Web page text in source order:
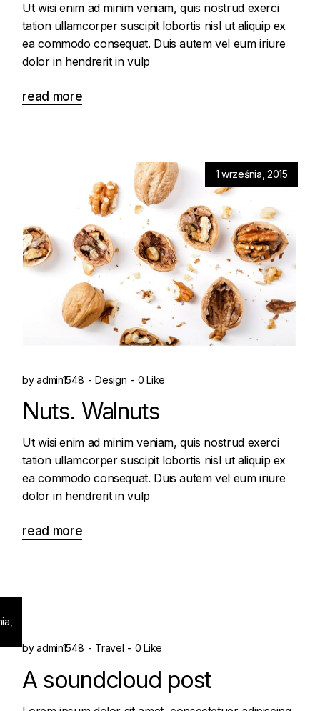
Ut wisi enim ad minim veniam, quis nostrud exerci
tation ullamcorper suscipit lobortis nisl ut aliquip ex
ea commodo consequat. Duis autem vel eum iriure
dolor in hendrerit in vulp
read more
1 września, 2015
byadmin1548 Design 0 Like
Nuts. Walnuts
Ut wisi enim ad minim veniam, quis nostrud exerci
tation ullamcorper suscipit lobortis nisl ut aliquip ex
ea commodo consequat. Duis autem vel eum iriure
dolor in hendrerit in vulp
read more
byadmin1548 Travel 0 Like
A soundcloud post